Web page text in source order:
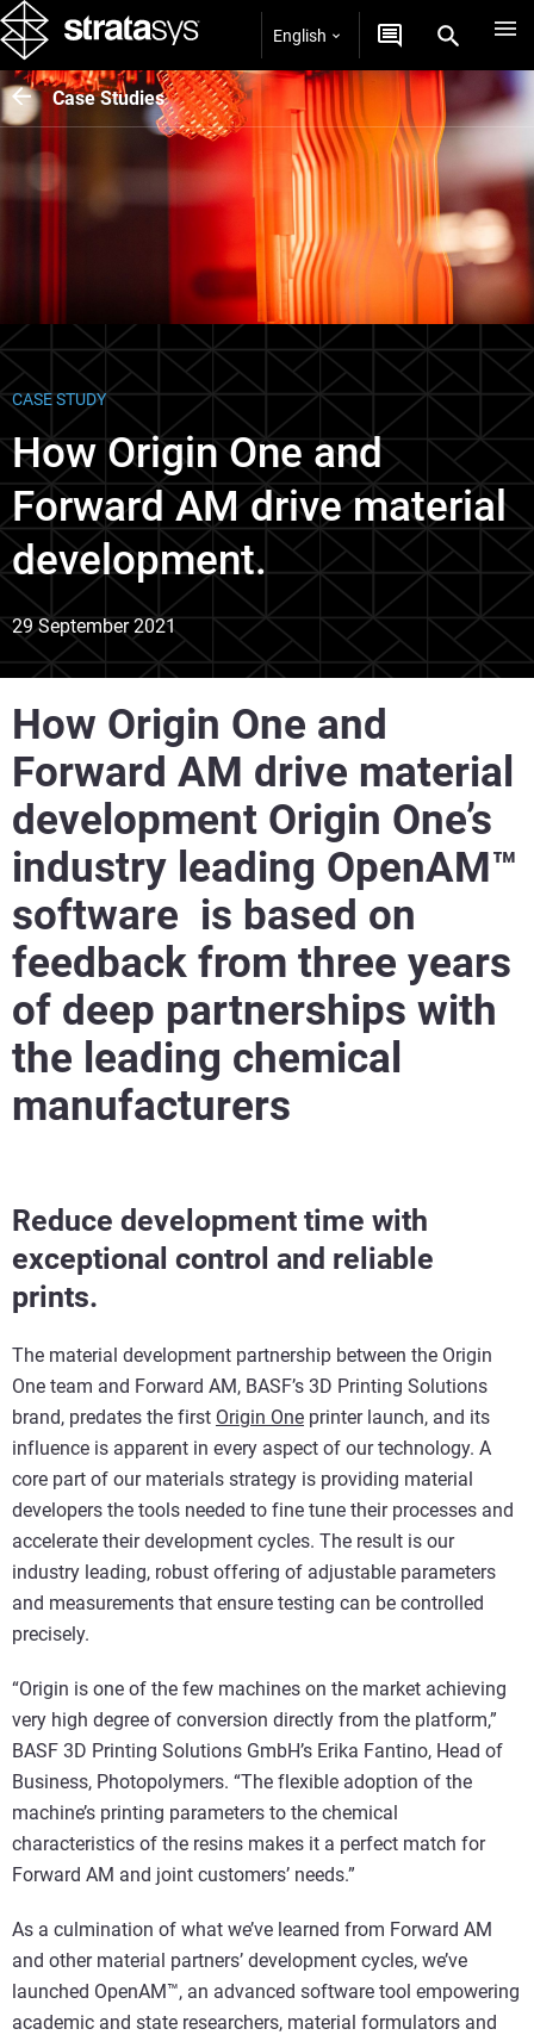
English
Case Studies
CASE STUDY
How Origin One and
Forward AM drive material
development.
29 September 2021
How Origin One and
Forward AM drive material
development Origin One’s
industry leading OpenAM™
software is based on
feedback from three years
of deep partnerships with
the leading chemical
manufacturers
Reduce development time with
exceptional control and reliable
prints.
The material development partnership between the Origin
One team and Forward AM, BASF’s 3D Printing Solutions
brand, predates the first Origin One printer launch, and its
influence is apparent in every aspect of our technology. A
core part of our materials strategy is providing material
developers the tools needed to fine tune their processes and
accelerate their development cycles. The result is our
industry leading, robust offering of adjustable parameters
and measurements that ensure testing can be controlled
precisely.
“Origin is one of the few machines on the market achieving
very high degree of conversion directly from the platform,”
BASF 3D Printing Solutions GmbH’s Erika Fantino, Head of
Business, Photopolymers. “The flexible adoption of the
machine’s printing parameters to the chemical
characteristics of the resins makes it a perfect match for
Forward AM and joint customers’ needs.”
As a culmination of what we’ve learned from Forward AM
and other material partners’ development cycles, we’ve
launched OpenAM™, an advanced software tool empowering
academic and state researchers, material formulators and